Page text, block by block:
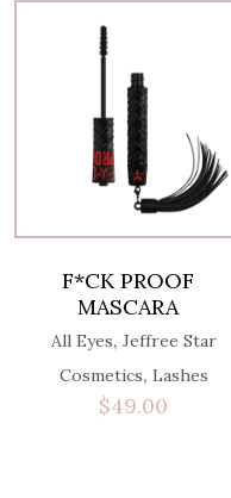
F*CK PROOF
MASCARA
All Eyes, Jeffree Star
Cosmetics, Lashes
$49.00